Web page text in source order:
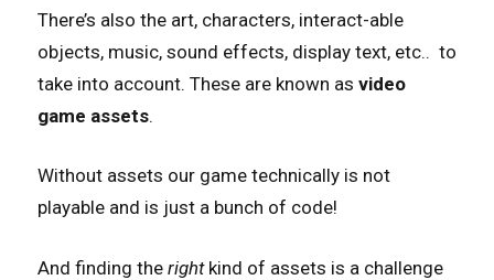
There’s also the art, characters, interact-able
objects, music, sound effects, display text, etc.. to
take into account. These are known as video
game assets.
Without assets our game technically is not
playable and is just a bunch of code!
And finding the rightkind of assets is a challenge